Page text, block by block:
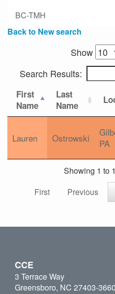
BC-TMH
Back to New search
Show
Search Results:
First
Name
Last
Name
Lauren Ostrowski
PA
Showing 1 to
First
Previous
CCE
3 Terrace Way
Greensboro, NC 27403-3660